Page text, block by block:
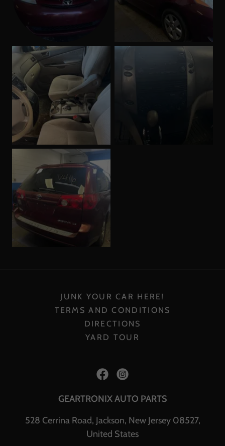
JUNK YOUR CAR HERE!
TERMS AND CONDITIONS
DIRECTIONS
YARD TOUR
GEARTRONIX AUTO PARTS
528 Cerrina Road, Jackson, New Jersey 08527,
United States